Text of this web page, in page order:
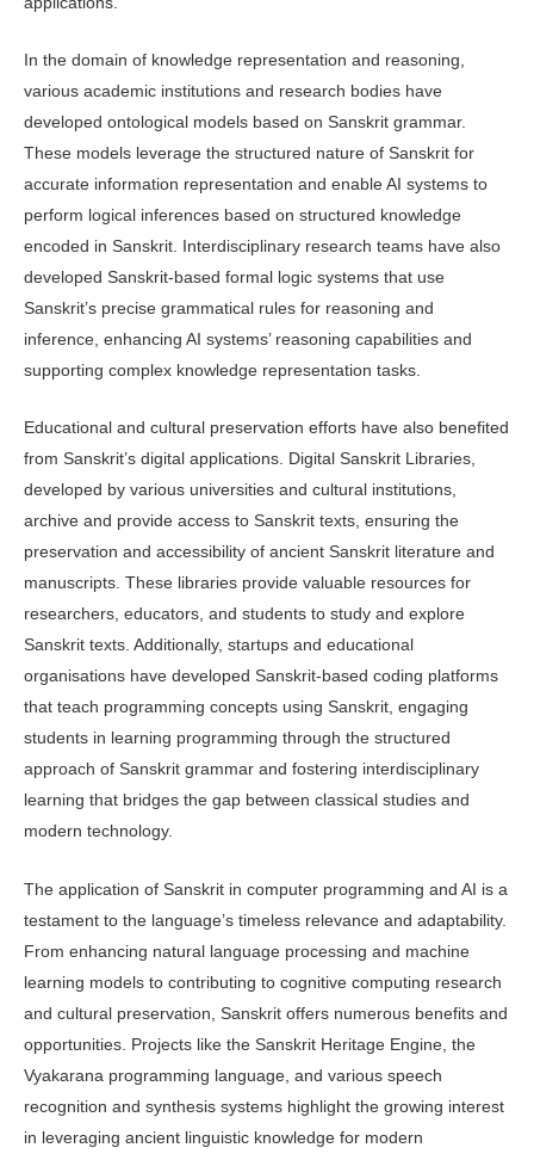
In the domain of knowledge repre­sentation and reasoning,
various aca­demic institutions and research bodies have
developed ontological models based on Sanskrit grammar.
These models le­verage the structured nature of Sanskrit for
accurate information representation and enable AI systems to
perform logical inferences based on structured knowl­edge
encoded in Sanskrit. Interdisciplin­ary research teams have also
developed Sanskrit-based formal logic systems that use
Sanskrit’s precise grammatical rules for reasoning and
inference, enhancing AI systems’ reasoning capabilities and
supporting complex knowledge repre­sentation tasks.
Educational and cultural preserva­tion efforts have also benefited
from Sanskrit’s digital applications. Digital Sanskrit Libraries,
developed by vari­ous universities and cultural institutions,
archive and provide access to Sanskrit texts, ensuring the
preservation and ac­cessibility of ancient Sanskrit literature and
manuscripts. These libraries provide valuable resources for
researchers, educa­tors, and students to study and explore
Sanskrit texts. Additionally, startups and educational
organisations have devel­oped Sanskrit-based coding platforms
that teach programming concepts using Sanskrit, engaging
students in learning programming through the structured
approach of Sanskrit grammar and fos­tering interdisciplinary
learning that bridges the gap between classical studies and
modern technology.
The application of Sanskrit in com­puter programming and AI is a
testament to the language’s timeless relevance and adaptability.
From enhancing natural language processing and machine
learn­ing models to contributing to cognitive computing research
and cultural pres­ervation, Sanskrit offers numerous ben­efits and
opportunities. Projects like the Sanskrit Heritage Engine, the
Vyaka­rana programming language, and vari­ous speech
recognition and synthesis systems highlight the growing interest
in leveraging ancient linguistic knowledge for modern